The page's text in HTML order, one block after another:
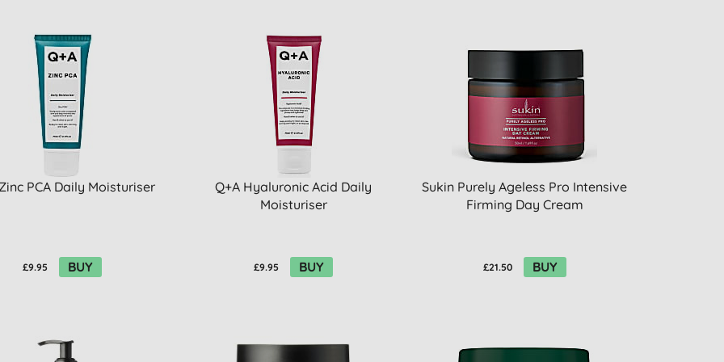
PCA Daily Moisturiser
£9.95 BUY
Q+A Hyaluronic Acid Daily
Moisturiser
£9.95 BUY
Sukin Purely Ageless Pro Intensive
Firming Day Cream
£21.50 BUY